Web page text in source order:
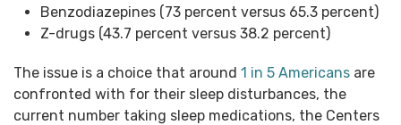
Benzodiazepines (73 percent versus 65.3 percent)
Z-drugs (43.7 percent versus 38.2 percent)
The issue is a choice that around 1 in 5 Americans are
confronted with for their sleep disturbances, the
current number taking sleep medications, the Centers